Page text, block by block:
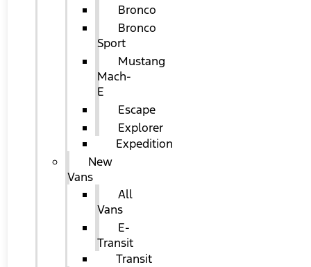
Bronco
Bronco
Sport
Mustang
Mach-
E
Escape
Explorer
Expedition
New
Vans
All
Vans
E-
Transit
Transit